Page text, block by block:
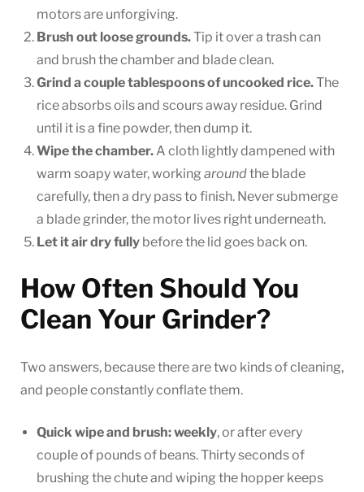
motors are unforgiving.
Brush out loose grounds.Tip it over a trash can
and brush the chamber and blade clean.
Grind a couple tablespoons of uncooked rice.The
rice absorbs oils and scours away residue. Grind
until it is a fine powder, then dump it.
Wipe the chamber.A cloth lightly dampened with
warm soapy water, working aroundthe blade
carefully, then a dry pass to finish. Never submerge
a blade grinder, the motor lives right underneath.
Let it air dry fully before the lid goes back on.
How Often Should You
Clean Your Grinder?
Two answers, because there are two kinds of cleaning,
and people constantly conflate them.
Quick wipe and brush: weekly, or after every
couple of pounds of beans. Thirty seconds of
brushing the chute and wiping the hopper keeps